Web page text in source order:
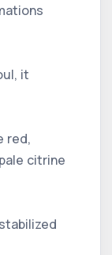
it
red,
citrine